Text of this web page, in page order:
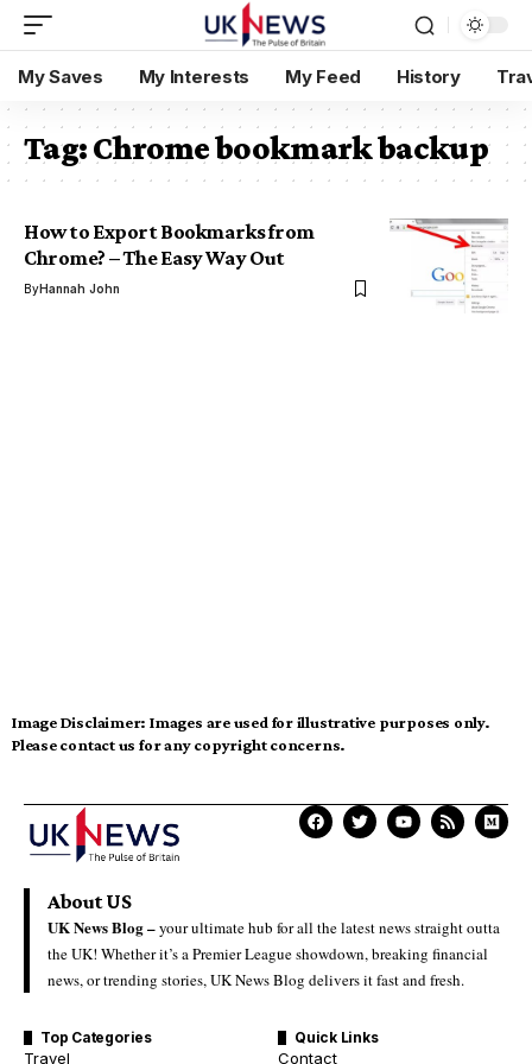
My Saves My Interests My Feed History
Tag:Chrome bookmark backup
How to Export Bookmarks from
Chrome? – The Easy Way Out
ByHannah John
Image Disclaimer: Images are used for illustrative purposes only.
Please contact us for any copyright concerns.
About US
UK News Blog –your ultimate hub for all the latest news straight outta
the UK! Whether it’s a Premier League showdown, breaking financial
news, or trending stories, UK News Blog delivers it fast and fresh.
Top Categories
Travel
Quick Links
Contact